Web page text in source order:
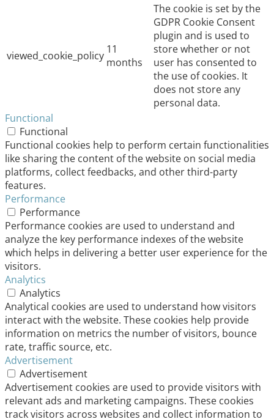
viewed_cookie_policy 11
months
The cookie is set by the
GDPR Cookie Consent
plugin and is used to
store whether or not
user has consented to
the use of cookies. It
does not store any
personal data.
Functional
Functional
Functional cookies help to perform certain functionalities
like sharing the content of the website on social media
platforms, collect feedbacks, and other third-party
features.
Performance
Performance
Performance cookies are used to understand and
analyze the key performance indexes of the website
which helps in delivering a better user experience for the
visitors.
Analytics
Analytics
Analytical cookies are used to understand how visitors
interact with the website. These cookies help provide
information on metrics the number of visitors, bounce
rate, traffic source, etc.
Advertisement
Advertisement
Advertisement cookies are used to provide visitors with
relevant ads and marketing campaigns. These cookies
track visitors across websites and collect information to